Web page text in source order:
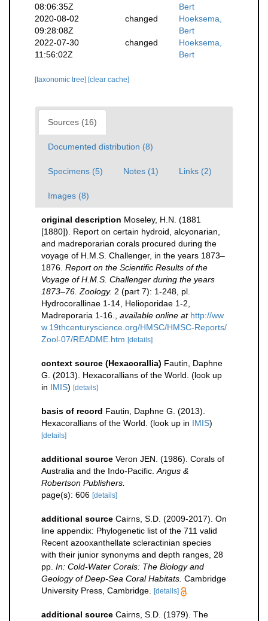
08:06:35Z
Bert
2020-08-02
09:28:08Z
changed
Hoeksema,
Bert
2022-07-30
11:56:02Z
changed
Hoeksema,
Bert
[taxonomic tree] [clear cache]
Sources (16)
Documented distribution (8)
Specimens (5) Notes (1) Links (2)
Images (8)
original description Moseley, H.N. (1881
[1880]). Report on certain hydroid, alcyonarian,
and madreporarian corals procured during the
voyage of H.M.S. Challenger, in the years 1873–
1876. Report on the Scientific Results of the
Voyage of H.M.S. Challenger during the years
1873–76. Zoology. 2 (part 7): 1-248, pl.
Hydrocorallinae 1-14, Helioporidae 1-2,
Madreporaria 1-16.
available online at http://ww
w.19thcenturyscience.org/HMSC/HMSC-Reports/
Zool-07/README.htm [details]
context source (Hexacorallia) Fautin, Daphne
G. (2013). Hexacorallians of the World. (look up
in IMIS) [details]
basis of record Fautin, Daphne G. (2013).
Hexacorallians of the World. (look up in IMIS)
[details]
additional source Veron JEN. (1986). Corals of
Australia and the Indo-Pacific. Angus &
Robertson Publishers.
page(s): 606 [details]
additional source Cairns, S.D. (2009-2017). On
line appendix: Phylogenetic list of the 711 valid
Recent azooxanthellate scleractinian species
with their junior synonyms and depth ranges, 28
pp. In: Cold-Water Corals: The Biology and
Geology of Deep-Sea Coral Habitats. Cambridge
University Press, Cambridge.
[details]
additional source Cairns, S.D. (1979). The